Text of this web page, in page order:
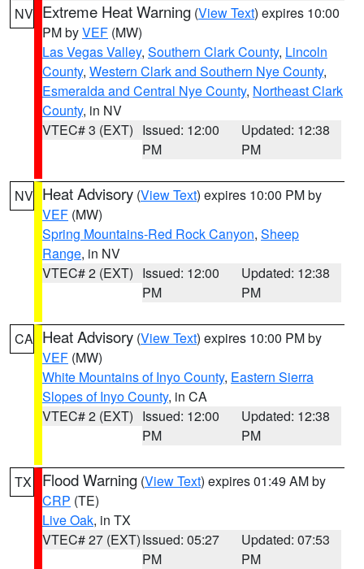
NV Extreme Heat Warning (View Text) expires 10:00
PM byVEF (MW)
Las Vegas Valley, Southern Clark County, Lincoln
County, Western Clark and Southern Nye County,
Esmeralda and Central Nye County, Northeast Clark
County, in NV
VTEC# 3 (EXT) Issued: 12:00
PM
Updated: 12:38
PM
NV Heat Advisory (View Text) expires 10:00 PM by
VEF (MW)
Spring Mountains-Red Rock Canyon, Sheep
Range, in NV
VTEC# 2 (EXT) Issued: 12:00
PM
Updated: 12:38
PM
CA Heat Advisory (View Text) expires 10:00 PM by
VEF (MW)
White Mountains of Inyo County, Eastern Sierra
Slopes of Inyo County, in CA
VTEC# 2 (EXT) Issued: 12:00
PM
Updated: 12:38
PM
TX Flood Warning (View Text) expires 01:49 AM by
CRP (TE)
Live Oak, in TX
VTEC# 27 (EXT)Issued: 05:27
PM
Updated: 07:53
PM